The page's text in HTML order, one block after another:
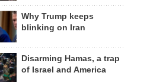
Why Trump keeps
blinking on Iran
Disarming Hamas, a trap
of Israel and America